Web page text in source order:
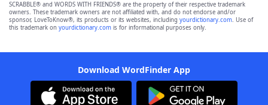
SCRABBLE® and WORDS WITH FRIENDS® are the property of their respective trademark
owners. These trademark owners are not affiliated with, and do not endorse and/or
sponsor, LoveToKnow®, its products or its websites, including yourdictionary.com. Use of
this trademark on yourdictionary.com is for informational purposes only.
Download WordFinder App